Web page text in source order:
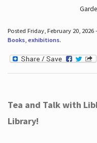
Posted Friday, February 20,
Books, exhibitions.
Tea and Talk with
Library!